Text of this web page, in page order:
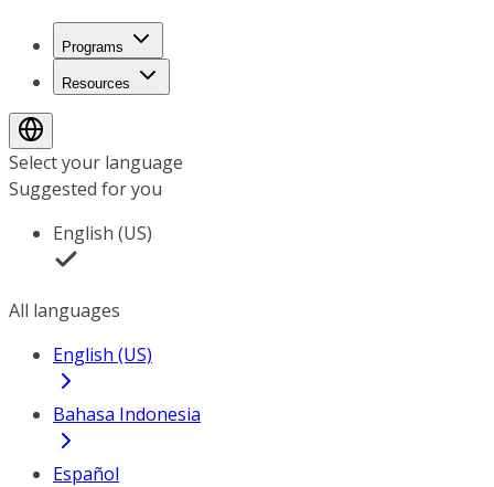
Programs
Resources
Select your language
Suggested for you
English (US)
All languages
English (US)
Bahasa Indonesia
Español